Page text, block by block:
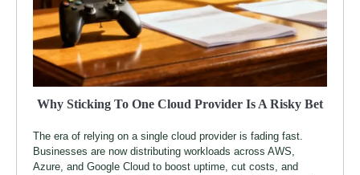
Why Sticking To One Cloud Provider Is A Risky Bet
The era of relying on a single cloud provider is fading fast.
Businesses are now distributing workloads across AWS,
Azure, and Google Cloud to boost uptime, cut costs, and